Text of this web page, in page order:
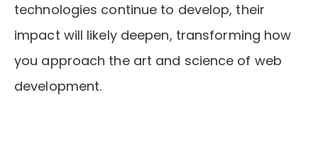
technologies continue to develop, their
impact will likely deepen, transforming how
you approach the art and science of web
development.